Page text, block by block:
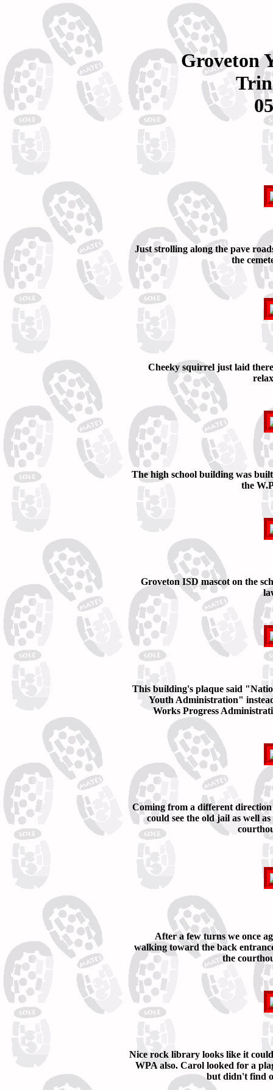
Groveton
Just strolling along the pave
the
Cheeky squirrel just laid
The high school building was
the
Groveton ISD mascot on the
This building's plaque said
Youth Administration"
Works Progress
Coming from a different direction
could see the old jail as well as
After a few turns we once
walking toward the back
the
Nice rock library looks like it
WPA also. Carol looked for a
but didn't find